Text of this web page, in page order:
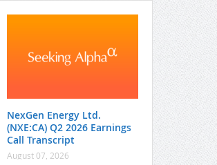
NexGen Energy Ltd.
(NXE:CA) Q2 2026 Earnings
Call Transcript
August 07, 2026